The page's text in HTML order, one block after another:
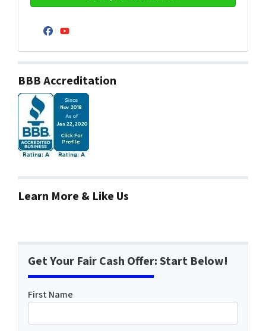
Facebook
YouTube
BBB Accreditation
Learn More & Like Us
Get Your Fair Cash Offer: Start Below!
First Name